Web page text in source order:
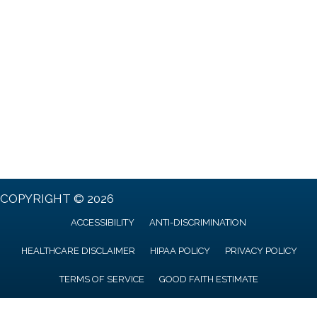
COPYRIGHT © 2026
ACCESSIBILITY ANTI-DISCRIMINATION
HEALTHCARE DISCLAIMER HIPAA POLICY PRIVACY POLICY
TERMS OF SERVICE GOOD FAITH ESTIMATE